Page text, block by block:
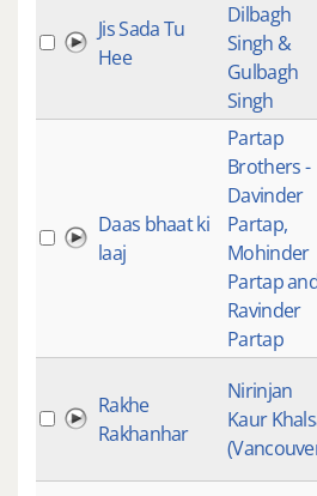
Jis Sada Tu
Hee
Dilbagh
Singh &
Gulbagh
Singh
Daas bhaat ki
laaj
Partap
Brothers -
Davinder
Partap,
Mohinder
Partap
Ravinder
Partap
Rakhe
Rakhanhar
Nirinjan
Kaur